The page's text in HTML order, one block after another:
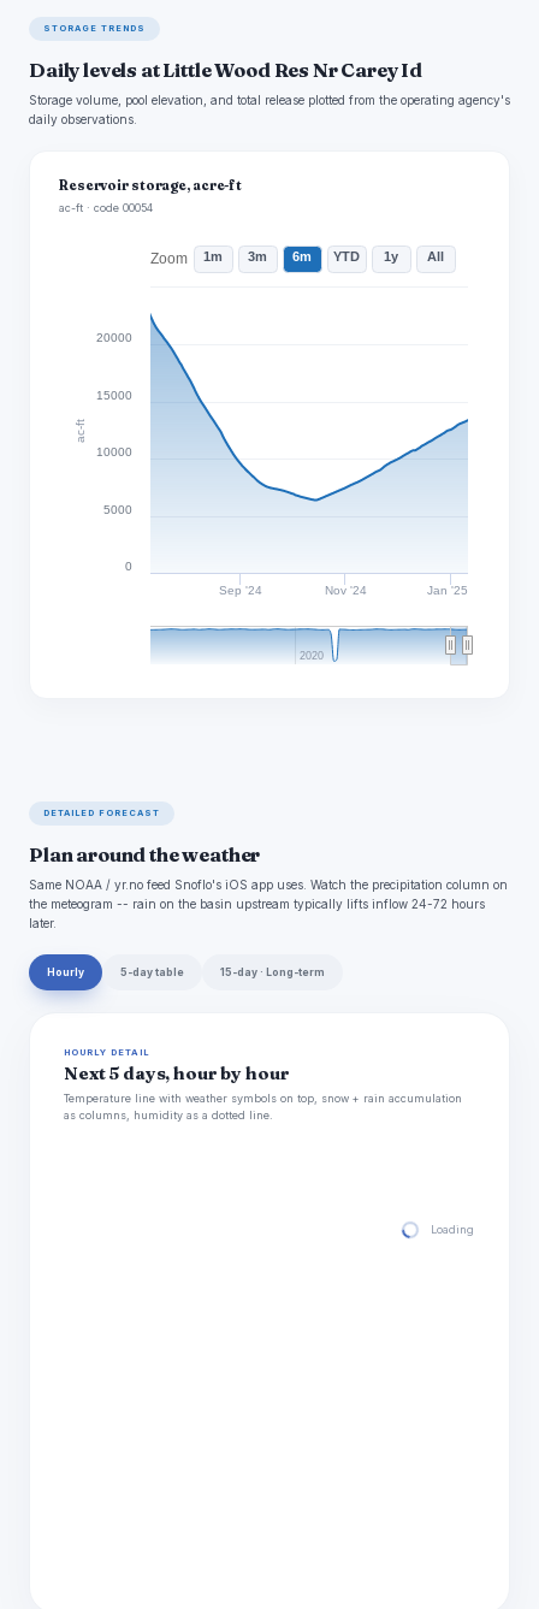
STORAGE TRENDS
Daily levels at Little Wood Res Nr Carey Id
Storage volume, pool elevation, and total release plotted from the operating agency's
daily observations.
Reservoir storage, acre-ft
ac-ft · code 00054
ac-ft
Sep '24 Nov '24 Jan '25
2020
0
5000
10000
15000
20000
Zoom 1m 3m 6m YTD 1y All
DETAILED FORECAST
Plan around the weather
Same NOAA / yr.no feed Snoflo's iOS app uses. Watch the precipitation column on
the meteogram -- rain on the basin upstream typically lifts inflow 24-72 hours
later.
Hourly 5-day table 15-day · Long-term
HOURLY DETAIL
Next 5 days, hour by hour
Temperature line with weather symbols on top, snow + rain accumulation
as columns, humidity as a dotted line.
Loading hourly